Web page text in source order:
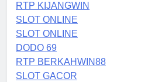
RTP KIJANGWIN
SLOT ONLINE
SLOT ONLINE
DODO 69
RTP BERKAHWIN88
SLOT GACOR